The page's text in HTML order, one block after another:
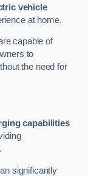
vehicle
at home.
capable of
to
the need for
capabilities
significantly